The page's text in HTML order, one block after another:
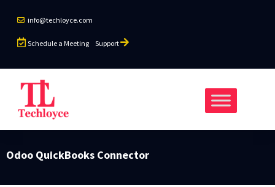
info@techloyce.com
Schedule a Meeting Support
Odoo QuickBooks Connector